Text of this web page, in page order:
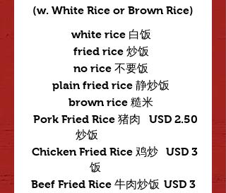
(w. White Rice or Brown Rice)
white rice 白饭
fried rice 炒饭
no rice 不要饭
plain fried rice 静炒饭
brown rice 糙米
Pork Fried Rice 猪肉
炒饭
USD 2.50
Chicken Fried Rice 鸡炒
饭
USD 3
Beef Fried Rice 牛肉炒饭 USD 3